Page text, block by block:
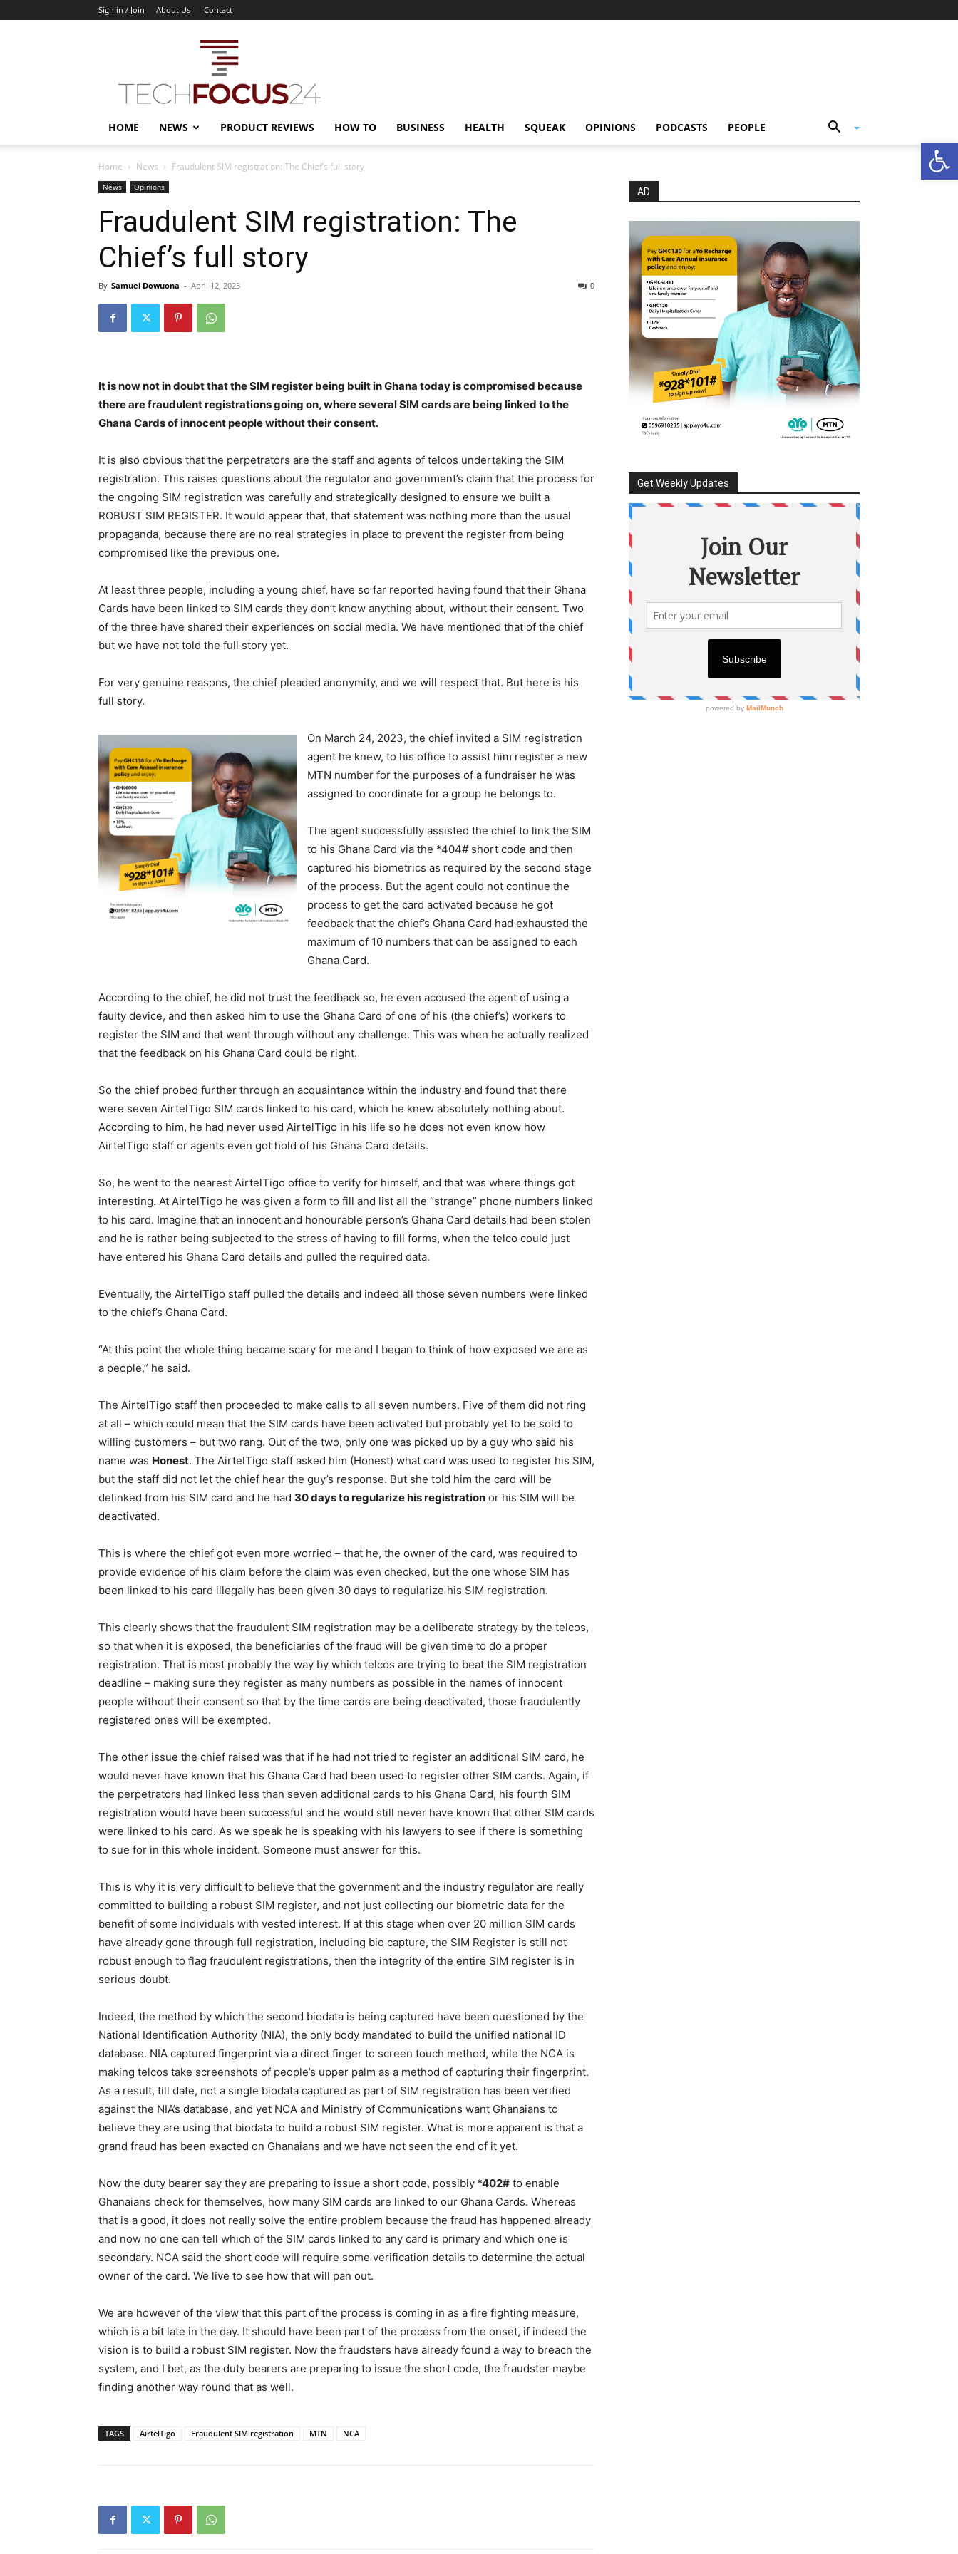
Sign in / Join About Us Contact
TechFocus24
HOME NEWS PRODUCT REVIEWS HOW TO BUSINESS HEALTH SQUEAK OPINIONS PODCASTS PEOPLE
Home News Fraudulent SIM registration: The Chief’s full story
News Opinions
Fraudulent SIM registration: The
Chief’s full story
By Samuel Dowuona - April 12, 2023 0
It is now not in doubt that the SIM register being built in Ghana today is compromised because
there are fraudulent registrations going on, where several SIM cards are being linked to the
Ghana Cards of innocent people without their consent.
It is also obvious that the perpetrators are the staff and agents of telcos undertaking the SIM
registration. This raises questions about the regulator and government’s claim that the process for
the ongoing SIM registration was carefully and strategically designed to ensure we built a
ROBUST SIM REGISTER. It would appear that, that statement was nothing more than the usual
propaganda, because there are no real strategies in place to prevent the register from being
compromised like the previous one.
At least three people, including a young chief, have so far reported having found that their Ghana
Cards have been linked to SIM cards they don’t know anything about, without their consent. Two
of the three have shared their experiences on social media. We have mentioned that of the chief
but we have not told the full story yet.
For very genuine reasons, the chief pleaded anonymity, and we will respect that. But here is his
full story.
On March 24, 2023, the chief invited a SIM registration
agent he knew, to his office to assist him register a new
MTN number for the purposes of a fundraiser he was
assigned to coordinate for a group he belongs to.
The agent successfully assisted the chief to link the SIM
to his Ghana Card via the *404# short code and then
captured his biometrics as required by the second stage
of the process. But the agent could not continue the
process to get the card activated because he got
feedback that the chief’s Ghana Card had exhausted the
maximum of 10 numbers that can be assigned to each
Ghana Card.
According to the chief, he did not trust the feedback so, he even accused the agent of using a
faulty device, and then asked him to use the Ghana Card of one of his (the chief’s) workers to
register the SIM and that went through without any challenge. This was when he actually realized
that the feedback on his Ghana Card could be right.
So the chief probed further through an acquaintance within the industry and found that there
were seven AirtelTigo SIM cards linked to his card, which he knew absolutely nothing about.
According to him, he had never used AirtelTigo in his life so he does not even know how
AirtelTigo staff or agents even got hold of his Ghana Card details.
So, he went to the nearest AirtelTigo office to verify for himself, and that was where things got
interesting. At AirtelTigo he was given a form to fill and list all the “strange” phone numbers linked
to his card. Imagine that an innocent and honourable person’s Ghana Card details had been stolen
and he is rather being subjected to the stress of having to fill forms, when the telco could just
have entered his Ghana Card details and pulled the required data.
Eventually, the AirtelTigo staff pulled the details and indeed all those seven numbers were linked
to the chief’s Ghana Card.
“At this point the whole thing became scary for me and I began to think of how exposed we are as
a people,” he said.
The AirtelTigo staff then proceeded to make calls to all seven numbers. Five of them did not ring
at all – which could mean that the SIM cards have been activated but probably yet to be sold to
willing customers – but two rang. Out of the two, only one was picked up by a guy who said his
name was Honest. The AirtelTigo staff asked him (Honest) what card was used to register his SIM,
but the staff did not let the chief hear the guy’s response. But she told him the card will be
delinked from his SIM card and he had 30 days to regularize his registration or his SIM will be
deactivated.
This is where the chief got even more worried – that he, the owner of the card, was required to
provide evidence of his claim before the claim was even checked, but the one whose SIM has
been linked to his card illegally has been given 30 days to regularize his SIM registration.
This clearly shows that the fraudulent SIM registration may be a deliberate strategy by the telcos,
so that when it is exposed, the beneficiaries of the fraud will be given time to do a proper
registration. That is most probably the way by which telcos are trying to beat the SIM registration
deadline – making sure they register as many numbers as possible in the names of innocent
people without their consent so that by the time cards are being deactivated, those fraudulently
registered ones will be exempted.
The other issue the chief raised was that if he had not tried to register an additional SIM card, he
would never have known that his Ghana Card had been used to register other SIM cards. Again, if
the perpetrators had linked less than seven additional cards to his Ghana Card, his fourth SIM
registration would have been successful and he would still never have known that other SIM cards
were linked to his card. As we speak he is speaking with his lawyers to see if there is something
to sue for in this whole incident. Someone must answer for this.
This is why it is very difficult to believe that the government and the industry regulator are really
committed to building a robust SIM register, and not just collecting our biometric data for the
benefit of some individuals with vested interest. If at this stage when over 20 million SIM cards
have already gone through full registration, including bio capture, the SIM Register is still not
robust enough to flag fraudulent registrations, then the integrity of the entire SIM register is in
serious doubt.
Indeed, the method by which the second biodata is being captured have been questioned by the
National Identification Authority (NIA), the only body mandated to build the unified national ID
database. NIA captured fingerprint via a direct finger to screen touch method, while the NCA is
making telcos take screenshots of people’s upper palm as a method of capturing their fingerprint.
As a result, till date, not a single biodata captured as part of SIM registration has been verified
against the NIA’s database, and yet NCA and Ministry of Communications want Ghanaians to
believe they are using that biodata to build a robust SIM register. What is more apparent is that a
grand fraud has been exacted on Ghanaians and we have not seen the end of it yet.
Now the duty bearer say they are preparing to issue a short code, possibly *402# to enable
Ghanaians check for themselves, how many SIM cards are linked to our Ghana Cards. Whereas
that is a good, it does not really solve the entire problem because the fraud has happened already
and now no one can tell which of the SIM cards linked to any card is primary and which one is
secondary. NCA said the short code will require some verification details to determine the actual
owner of the card. We live to see how that will pan out.
We are however of the view that this part of the process is coming in as a fire fighting measure,
which is a bit late in the day. It should have been part of the process from the onset, if indeed the
vision is to build a robust SIM register. Now the fraudsters have already found a way to breach the
system, and I bet, as the duty bearers are preparing to issue the short code, the fraudster maybe
finding another way round that as well.
TAGS AirtelTigo Fraudulent SIM registration MTN NCA
AD
Get Weekly Updates